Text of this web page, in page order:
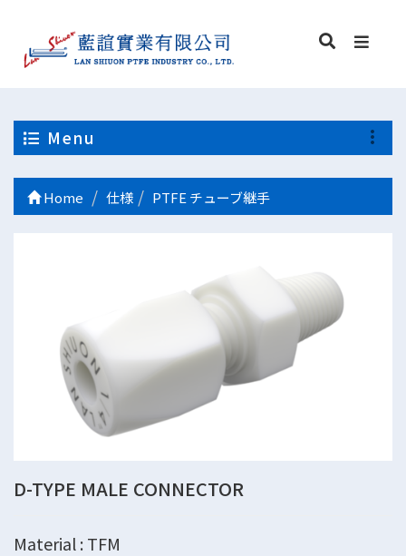
Menu
Home 仕様 PTFE チューブ継手
D-TYPE MALE CONNECTOR
Material : TFM